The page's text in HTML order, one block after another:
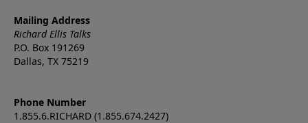
Mailing Address
Richard Ellis Talks
P.O. Box 191269
Dallas, TX 75219
Phone Number
1.855.6.RICHARD (1.855.674.2427)